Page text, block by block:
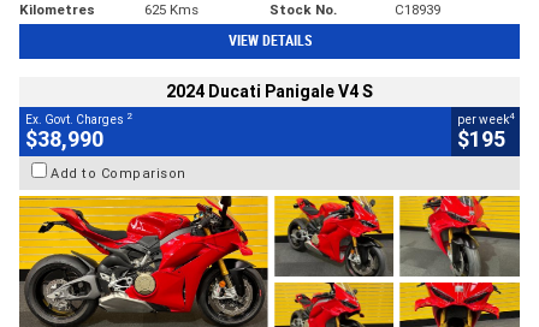
Kilometres
625 Kms Stock No. C18939
VIEW DETAILS
2024 Ducati Panigale V4 S
Ex. Govt. Charges 2
$38,990
per week4
$195
Add to Comparison